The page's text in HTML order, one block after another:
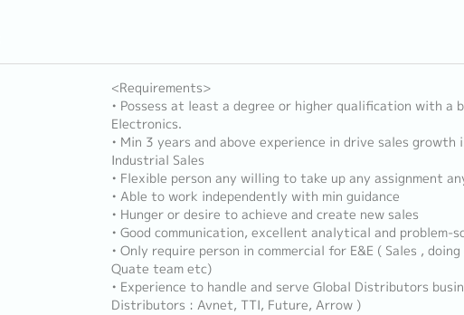
<Requirements>
• Possess at least a degree or higher qualification with a
Electronics.
• Min 3 years and above experience in drive sales growth
Industrial Sales
• Flexible person any willing to take up any assignment
• Able to work independently with min guidance
• Hunger or desire to achieve and create new sales
• Good communication, excellent analytical and problem-
• Only require person in commercial for E&E ( Sales ,
Quate team etc)
• Experience to handle and serve Global Distributors
Distributors : Avnet, TTI, Future, Arrow )